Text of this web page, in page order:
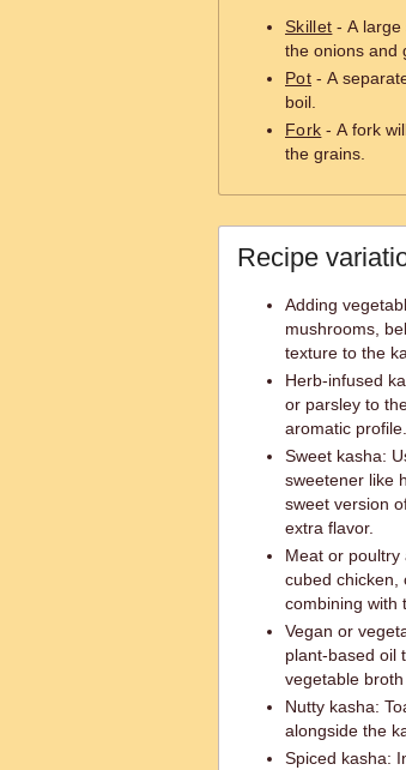
Skillet - A large
the onions and
Pot - A
boil.
Fork - A fork
the grains.
Recipe
Adding
mushrooms,
texture to the
Herb-infused
or parsley to
aromatic profile.
Sweet kasha:
sweetener like
sweet version
extra flavor.
Meat or poultry
cubed chicken,
combining with
Vegan or
plant-based oil
vegetable
Nutty kasha:
alongside the
Spiced kasha: